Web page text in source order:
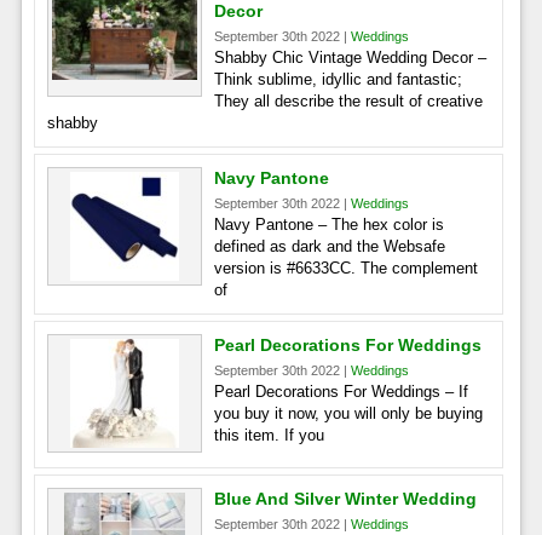
Decor
September 30th 2022 | Weddings
Shabby Chic Vintage Wedding Decor –
Think sublime, idyllic and fantastic;
They all describe the result of creative
shabby
Navy Pantone
September 30th 2022 | Weddings
Navy Pantone – The hex color is
defined as dark and the Websafe
version is #6633CC. The complement
of
Pearl Decorations For Weddings
September 30th 2022 | Weddings
Pearl Decorations For Weddings – If
you buy it now, you will only be buying
this item. If you
Blue And Silver Winter Wedding
September 30th 2022 | Weddings